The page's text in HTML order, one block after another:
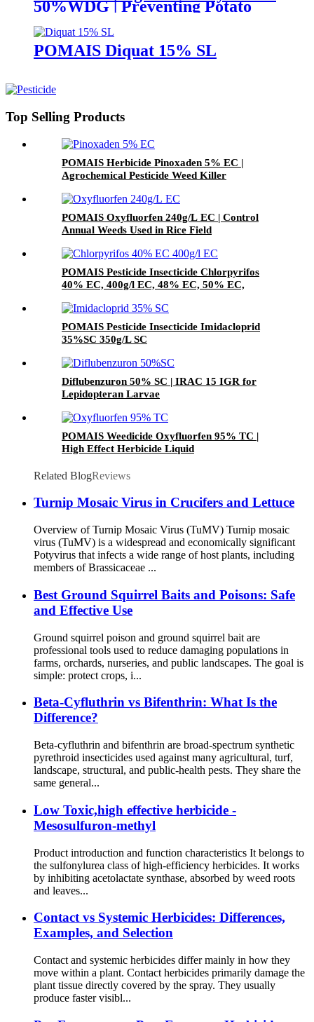
50%WDG | Preventing Potato
POMAIS Diquat 15% SL
Top Selling Products
POMAIS Herbicide Pinoxaden 5% EC |
Agrochemical Pesticide Weed Killer
POMAIS Oxyfluorfen 240g/L EC | Control
Annual Weeds Used in Rice Field
POMAIS Pesticide Insecticide Chlorpyrifos
40% EC, 400g/l EC, 48% EC, 50% EC,
POMAIS Pesticide Insecticide Imidacloprid
35%SC 350g/L SC
Diflubenzuron 50% SC | IRAC 15 IGR for
Lepidopteran Larvae
POMAIS Weedicide Oxyfluorfen 95% TC |
High Effect Herbicide Liquid
Related BlogReviews
Turnip Mosaic Virus in Crucifers and Lettuce
Overview of Turnip Mosaic Virus (TuMV) Turnip mosaic
virus (TuMV) is a widespread and economically significant
Potyvirus that infects a wide range of host plants, including
members of Brassicaceae ...
Best Ground Squirrel Baits and Poisons: Safe
and Effective Use
Ground squirrel poison and ground squirrel bait are
professional tools used to reduce damaging populations in
farms, orchards, nurseries, and public landscapes. The goal is
simple: protect crops, i...
Beta-Cyfluthrin vs Bifenthrin: What Is the
Difference?
Beta-cyfluthrin and bifenthrin are broad-spectrum synthetic
pyrethroid insecticides used against many agricultural, turf,
landscape, structural, and public-health pests. They share the
same general...
Low Toxic,high effective herbicide -
Mesosulfuron-methyl
Product introduction and function characteristics It belongs to
the sulfonylurea class of high-efficiency herbicides. It works
by inhibiting acetolactate synthase, absorbed by weed roots
and leaves...
Contact vs Systemic Herbicides: Differences,
Examples, and Selection
Contact and systemic herbicides differ mainly in how they
move within a plant. Contact herbicides primarily damage the
plant tissue directly covered by the spray. They usually
produce faster visibl...